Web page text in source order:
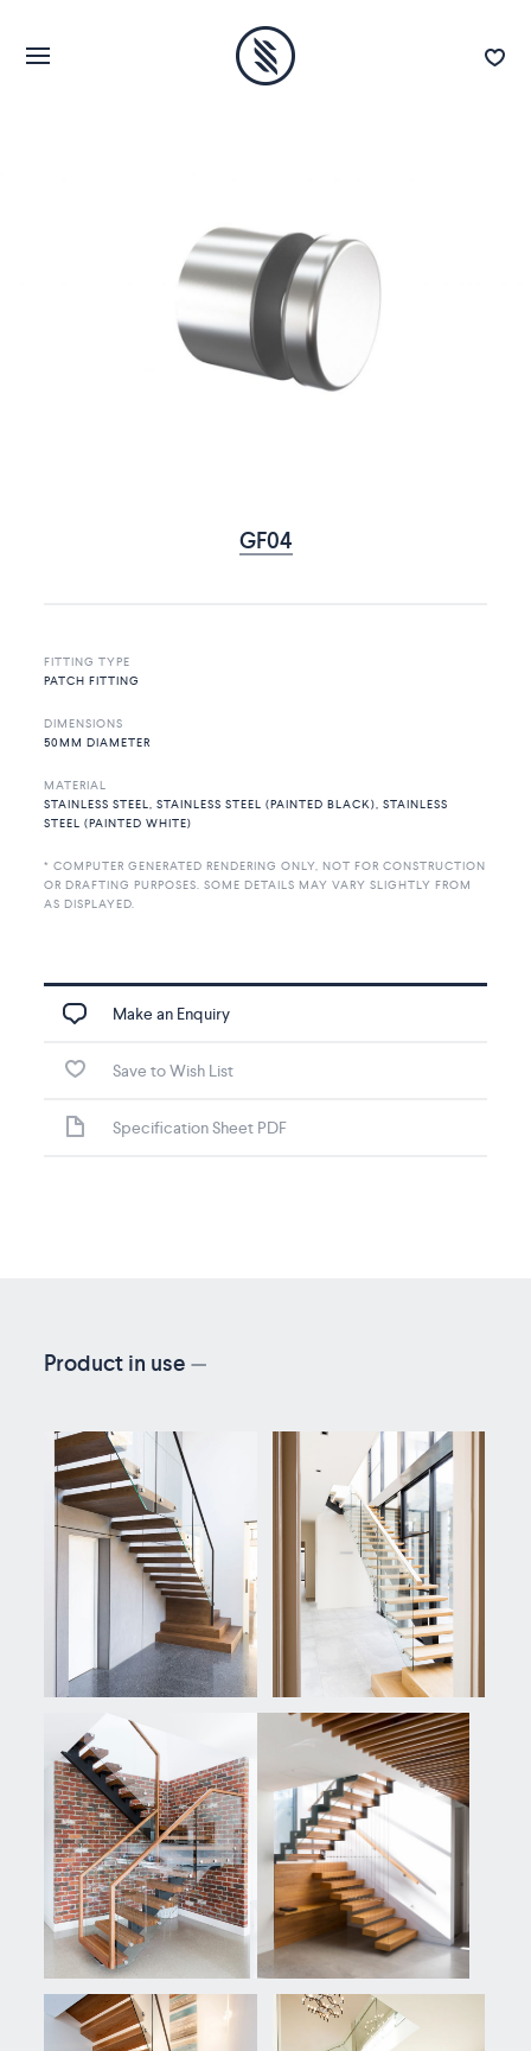
GF04
FITTING TYPE
PATCH FITTING
DIMENSIONS
50MM DIAMETER
MATERIAL
STAINLESS STEEL, STAINLESS STEEL (PAINTED BLACK), STAINLESS
STEEL (PAINTED WHITE)
* COMPUTER GENERATED RENDERING ONLY, NOT FOR CONSTRUCTION
OR DRAFTING PURPOSES. SOME DETAILS MAY VARY SLIGHTLY FROM
AS DISPLAYED.
Make an Enquiry
Save to Wish List
Specification Sheet PDF
Product in use—